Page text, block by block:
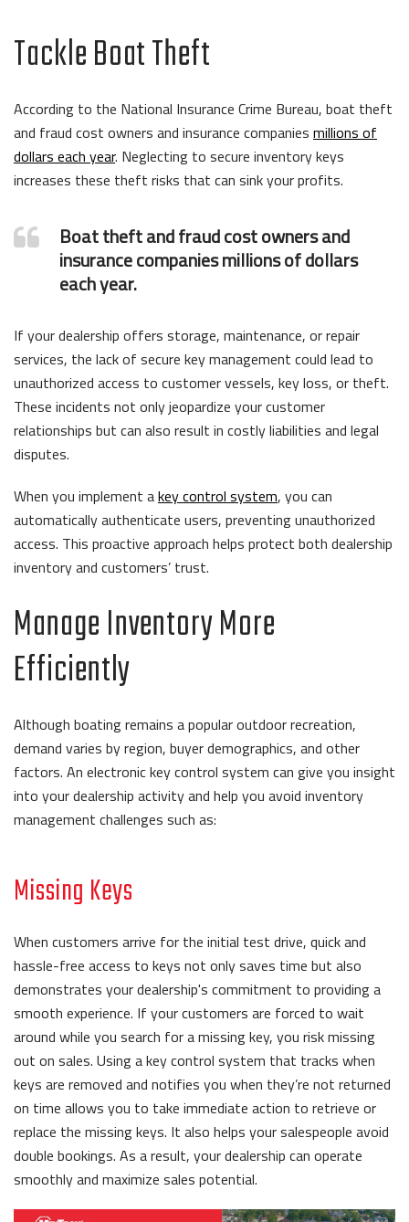
Tackle Boat Theft
According to the National Insurance Crime Bureau, boat theft
and fraud cost owners and insurance companies millions of
dollars each year. Neglecting to secure inventory keys
increases these theft risks that can sink your profits.
Boat theft and fraud cost owners and
insurance companies millions of dollars
each year.
If your dealership offers storage, maintenance, or repair
services, the lack of secure key management could lead to
unauthorized access to customer vessels, key loss, or theft.
These incidents not only jeopardize your customer
relationships but can also result in costly liabilities and legal
disputes.
When you implement akey control system, you can
automatically authenticate users, preventing unauthorized
access. This proactive approach helps protect both dealership
inventory and customers’ trust.
Manage Inventory More
Efficiently
Although boating remains a popular outdoor recreation,
demand varies by region, buyer demographics, and other
factors. An electronic key control system can give you insight
into your dealership activity and help you avoid inventory
management challenges such as:
Missing Keys
When customers arrive for the initial test drive, quick and
hassle-free access to keys not only saves time but also
demonstrates your dealership's commitment to providing a
smooth experience. If your customers are forced to wait
around while you search for a missing key, you risk missing
out on sales. Using a key control system that tracks when
keys are removed and notifies you when they’re not returned
on time allows you to take immediate action to retrieve or
replace the missing keys. It also helps your salespeople avoid
double bookings. As a result, your dealership can operate
smoothly and maximize sales potential.